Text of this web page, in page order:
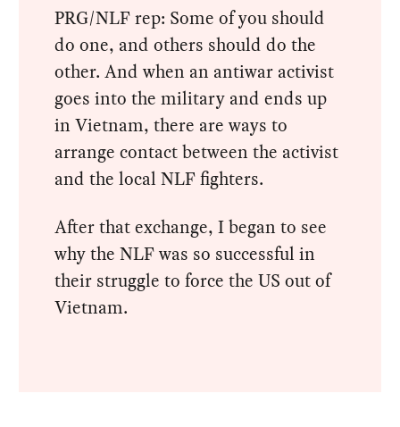
PRG/NLF rep: Some of you should
do one, and others should do the
other. And when an antiwar activist
goes into the military and ends up
in Vietnam, there are ways to
arrange contact between the activist
and the local NLF fighters.
After that exchange, I began to see
why the NLF was so successful in
their struggle to force the US out of
Vietnam.